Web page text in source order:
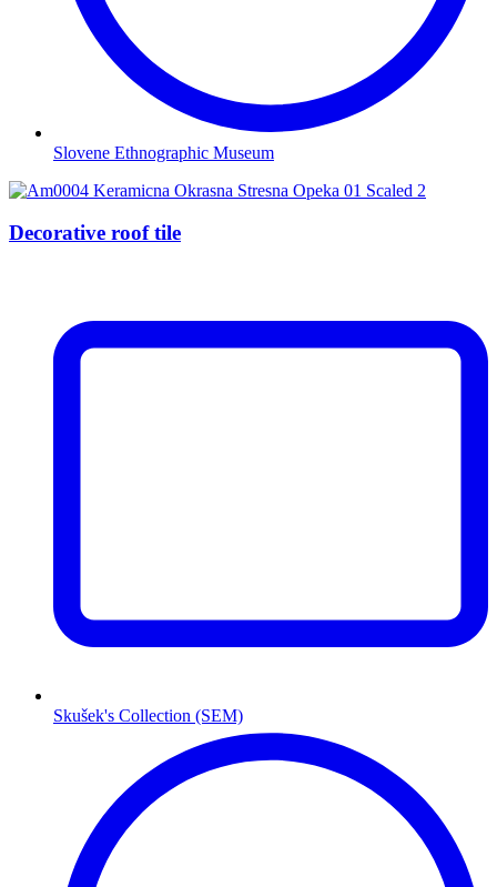
Slovene Ethnographic Museum
Decorative roof tile
Skušek's Collection (SEM)